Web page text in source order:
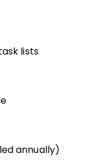
lists
annually)